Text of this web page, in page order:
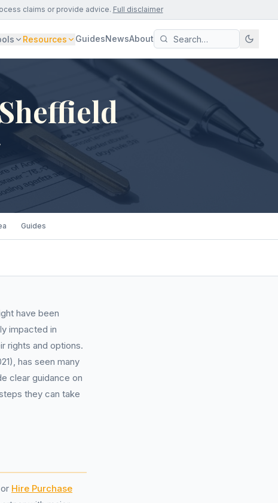
claims or provide advice. Full disclaimer
Resources GuidesNewsAbout
Guides
have been
impacted in
rights and options.
has seen many
clear guidance on
they can take
Hire Purchase